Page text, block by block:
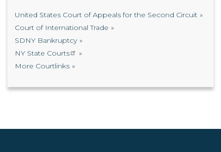
United States Court of Appeals for the Second Circuit
Court of International Trade
SDNY Bankruptcy
NY State Courts
More Courtlinks